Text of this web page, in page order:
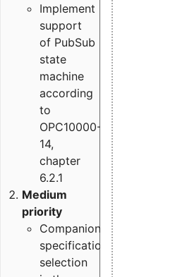
Implement
support
of PubSub
state
machine
according
to
OPC10000-
14,
chapter
6.2.1
Medium
priority
Companion
specification
selection